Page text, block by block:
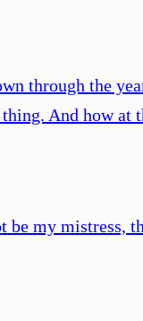
through the
And how
my mistress,